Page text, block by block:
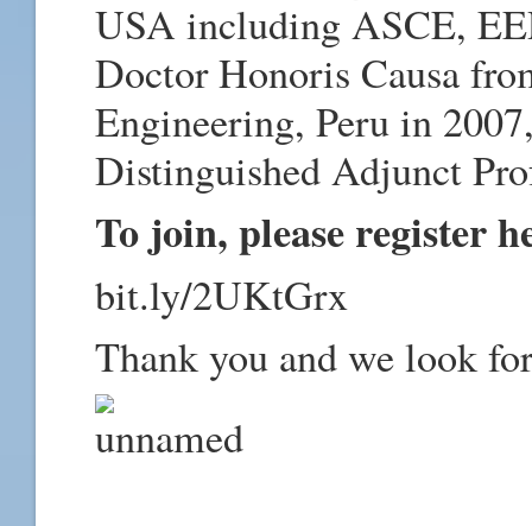
USA including ASCE,
Doctor Honoris Causa
Engineering, Peru in
Distinguished Adjunct
To join, please register
bit.ly/2UKtGrx
Thank you and we look